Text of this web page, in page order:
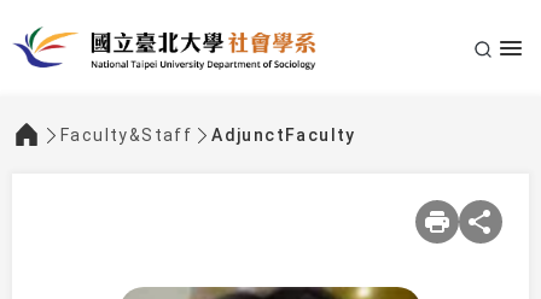
::: Faculty&Staff AdjunctFaculty